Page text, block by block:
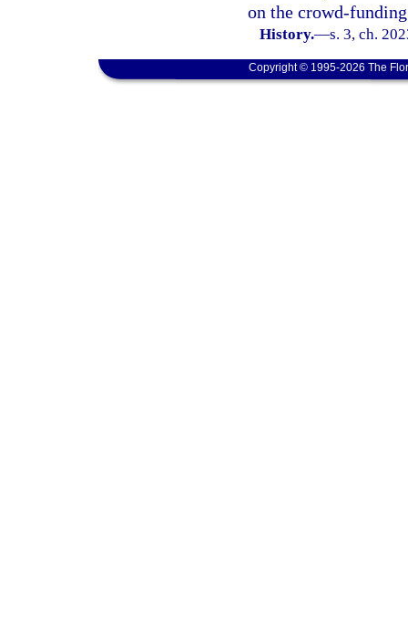
on the crowd-
History.—s. 3, ch.
Copyright © 1995-2026 The